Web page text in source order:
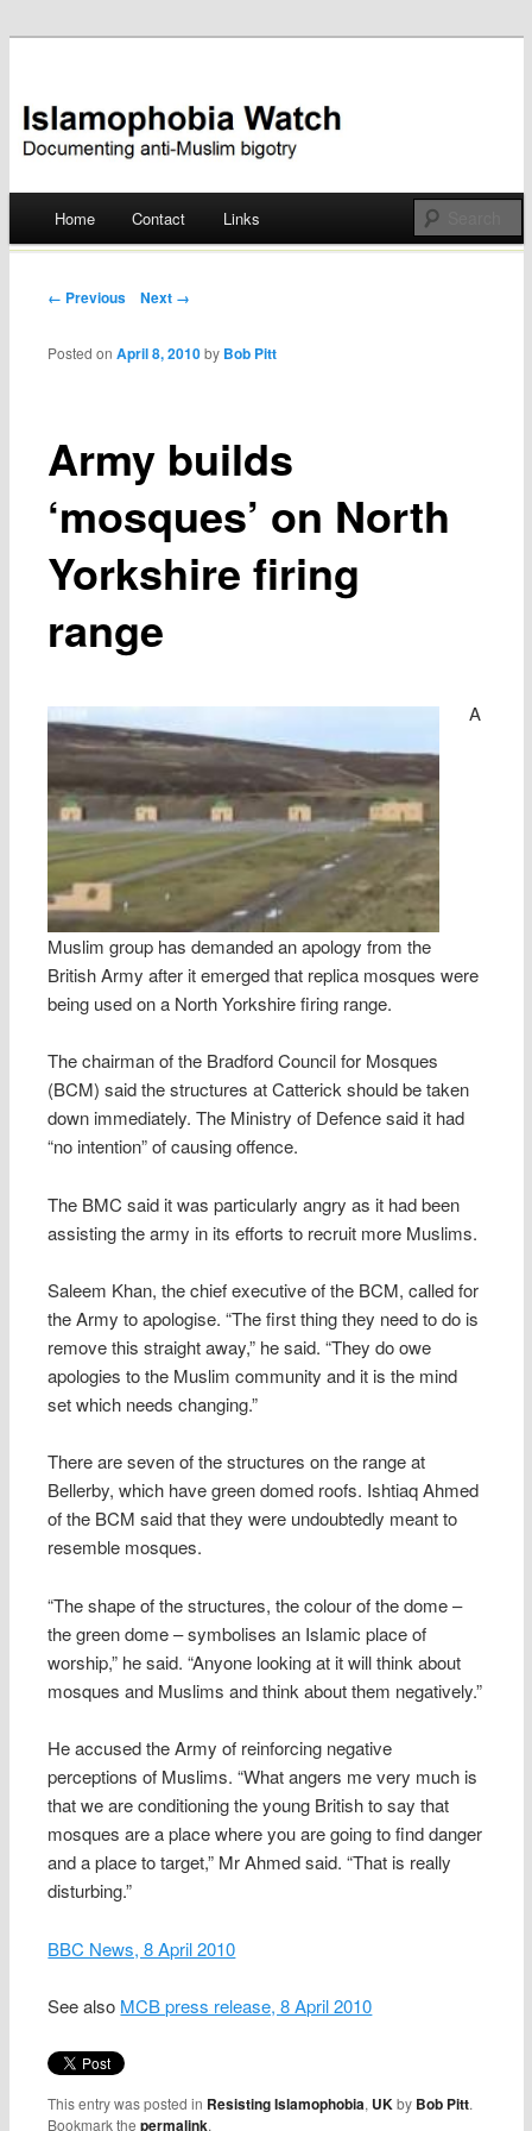
Islamophobia Watch
Skip
Home Contact Links
Post navigation
← Previous Next →
Army builds
‘mosques’ on North
Yorkshire firing
range
Posted onApril 8, 2010 by Bob Pitt
A
Muslim group has demanded an apology from the
British Army after it emerged that replica mosques were
being used on a North Yorkshire firing range.
The chairman of the Bradford Council for Mosques
(BCM) said the structures at Catterick should be taken
down immediately. The Ministry of Defence said it had
“no intention” of causing offence.
The BMC said it was particularly angry as it had been
assisting the army in its efforts to recruit more Muslims.
Saleem Khan, the chief executive of the BCM, called for
the Army to apologise. “The first thing they need to do is
remove this straight away,” he said. “They do owe
apologies to the Muslim community and it is the mind
set which needs changing.”
There are seven of the structures on the range at
Bellerby, which have green domed roofs. Ishtiaq Ahmed
of the BCM said that they were undoubtedly meant to
resemble mosques.
“The shape of the structures, the colour of the dome –
the green dome – symbolises an Islamic place of
worship,” he said. “Anyone looking at it will think about
mosques and Muslims and think about them negatively.”
He accused the Army of reinforcing negative
perceptions of Muslims. “What angers me very much is
that we are conditioning the young British to say that
mosques are a place where you are going to find danger
and a place to target,” Mr Ahmed said. “That is really
disturbing.”
BBC News, 8 April 2010
See also MCB press release, 8 April 2010
This entry was posted in Resisting Islamophobia, UKby Bob Pitt.
Bookmark thepermalink.